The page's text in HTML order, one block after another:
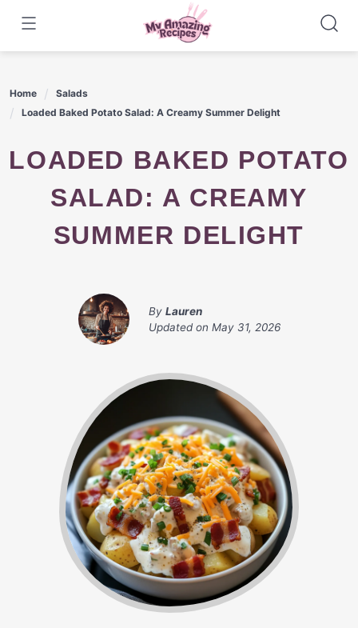
content
Home
Salads
Loaded Baked Potato Salad: A Creamy Summer Delight
LOADED BAKED POTATO
SALAD: A CREAMY
SUMMER DELIGHT
By Lauren
Updated on May 31, 2026